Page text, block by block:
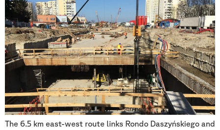
The 6.5 km east-west route links Rondo Daszyńskiego and